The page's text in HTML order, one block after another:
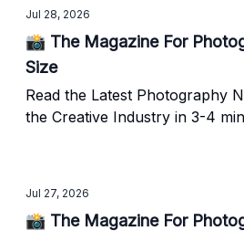
Jul 28, 2026
📸 The Magazine For
Size
Read the Latest Photography
the Creative Industry in 3-4
Jul 27, 2026
📸 The Magazine For